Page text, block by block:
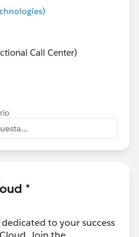
Call Center)
*
to your success